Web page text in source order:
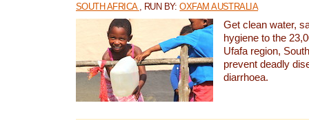
SOUTH AFRICA , RUN BY:OXFAM AUSTRALIA
Get clean water,
hygiene to the
Ufafa region,
prevent deadly
diarrhoea.